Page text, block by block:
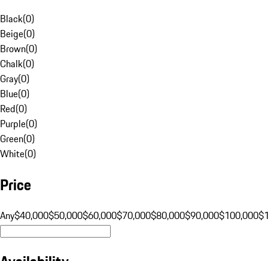
Black(0)
Beige(0)
Brown(0)
Chalk(0)
Gray(0)
Blue(0)
Red(0)
Purple(0)
Green(0)
White(0)
Price
Any$40,000$50,000$60,000$70,000$80,000$90,000$100,000